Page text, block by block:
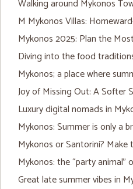
Walking around Mykonos
M Mykonos Villas:
Mykonos 2025: Plan the
Diving into the food
Mykonos; a place where
Joy of Missing Out: A Softer
Luxury digital nomads in
Mykonos: Summer is only a
Mykonos or Santorini? Make
Mykonos: the “party animal”
Great late summer vibes in